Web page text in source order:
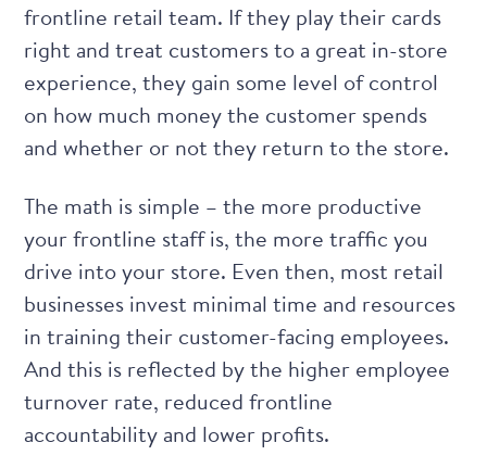
frontline retail team. If they play their cards
right and treat customers to a great in-store
experience, they gain some level of control
on how much money the customer spends
and whether or not they return to the store.
The math is simple – the more productive
your frontline staff is, the more traffic you
drive into your store. Even then, most retail
businesses invest minimal time and resources
in training their customer-facing employees.
And this is reflected by the higher employee
turnover rate, reduced frontline
accountability and lower profits.